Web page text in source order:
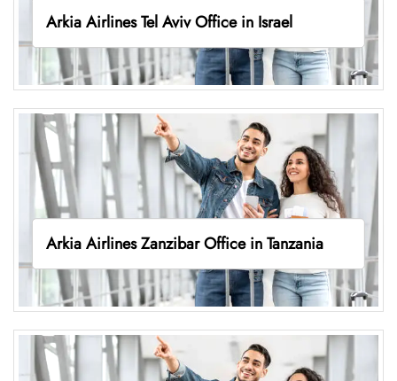
Arkia Airlines Tel Aviv Office in Israel
Arkia Airlines Zanzibar Office in Tanzania